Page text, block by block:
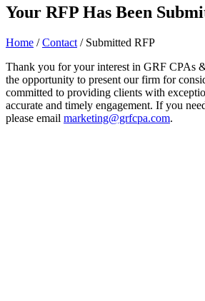
Your RFP Has Been
Home /Contact / Submitted RFP
Thank you for your interest in GRF CPAs
the opportunity to present our firm for
committed to providing clients with
accurate and timely engagement. If you
please email marketing@grfcpa.com.